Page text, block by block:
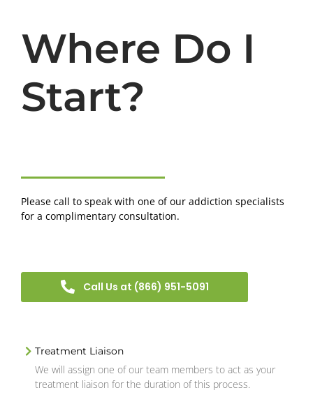
Where Do I
Start?
Please call to speak with one of our addiction specialists
for a complimentary consultation.
Call Us at (866) 951-5091
Treatment Liaison
We will assign one of our team members to act as your
treatment liaison for the duration of this process.